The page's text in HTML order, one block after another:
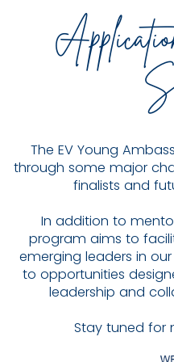
The EV Young
through some major
finalists and
In addition to
program aims to
emerging leaders in
to opportunities
leadership and
Stay tuned for